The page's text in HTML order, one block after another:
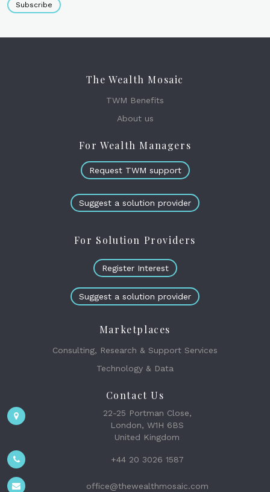
Subscribe
The Wealth Mosaic
TWM Benefits
About us
For Wealth Managers
Request TWM support
Suggest a solution provider
For Solution Providers
Register Interest
Suggest a solution provider
Marketplaces
Consulting, Research & Support Services
Technology & Data
Contact Us
22-25 Portman Close,
London, W1H 6BS
United Kingdom
+44 20 3026 1587
office@thewealthmosaic.com